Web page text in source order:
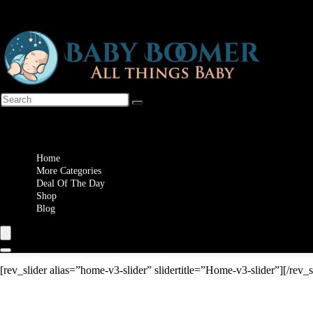
Home
More Categories
Deal Of The Day
Shop
Blog
[rev_slider alias=”home-v3-slider” slidertitle=”Home-v3-slider”][/